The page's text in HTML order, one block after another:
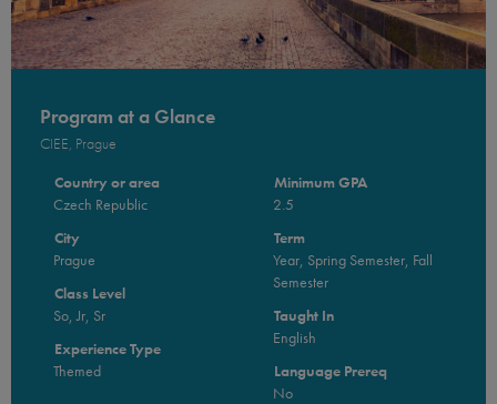
Program at a Glance
CIEE, Prague
Country or area
Czech Republic
City
Prague
Class Level
So, Jr, Sr
Experience Type
Themed
Minimum GPA
2.5
Term
Year, Spring Semester, Fall
Semester
Taught In
English
Language Prereq
No